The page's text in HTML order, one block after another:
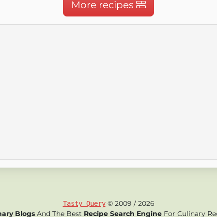
More recipes
Tasty Query© 2009 / 2026
Blogs And The Best Recipe Search Engine For Culinary